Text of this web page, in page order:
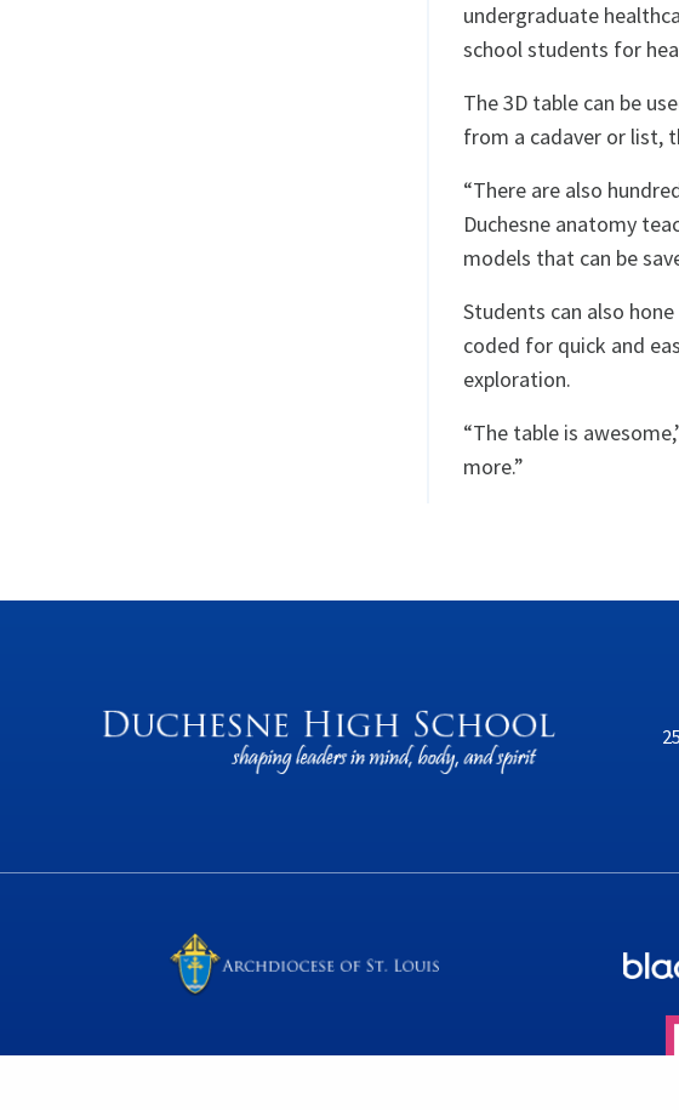
undergraduate
school students for
The 3D table can be
from a cadaver or list,
“There are also
Duchesne anatomy
models that can be
Students can also
coded for quick and
exploration.
“The table is
more.”